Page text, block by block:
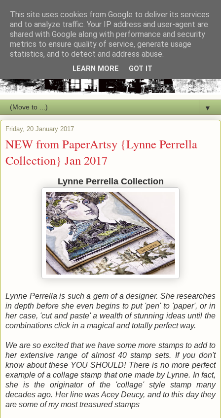
▼
Friday, 20 January 2017
NEW from PaperArtsy {Lynne Perrella
Collection} Jan 2017
Lynne Perrella Collection
Lynne Perrella is such a gem of a designer. She researches
in depth before she even begins to put 'pen' to 'paper', or in
her case, 'cut and paste' a wealth of stunning ideas until the
combinations click in a magical and totally perfect way.
We are so excited that we have some more stamps to add to
her extensive range of almost 40 stamp sets. If you don't
know about these YOU SHOULD! There is no more perfect
example of a collage stamp that one made by Lynne. In fact,
she is the originator of the 'collage' style stamp many
decades ago. Her line was Acey Deucy, and to this day they
are some of my most treasured stamps
This site uses cookies from Google to deliver its services
and to analyze traffic. Your IP address and user-agent are
shared with Google along with performance and security
metrics to ensure quality of service, generate usage
statistics, and to detect and address abuse.
LEARN MORE GOT IT